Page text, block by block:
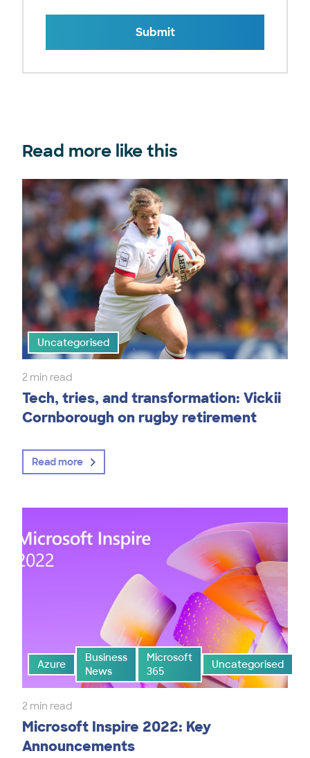
Submit
Read more like this
Uncategorised
2 min read
Tech, tries, and transformation: Vickii
Cornborough on rugby retirement
Read more
Azure
Business
News
Microsoft
365
Uncategorised
2 min read
Microsoft Inspire 2022: Key
Announcements